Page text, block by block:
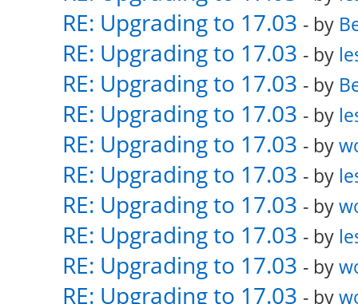
RE: Upgrading to 17.03 - by
RE: Upgrading to 17.03 - by
RE: Upgrading to 17.03 - by
RE: Upgrading to 17.03 - by
RE: Upgrading to 17.03 - by
RE: Upgrading to 17.03 - by
RE: Upgrading to 17.03 - by
RE: Upgrading to 17.03 - by
RE: Upgrading to 17.03 - by
RE: Upgrading to 17.03 - by